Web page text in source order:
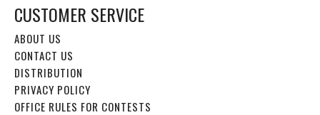
CUSTOMER SERVICE
ABOUT US
CONTACT US
DISTRIBUTION
PRIVACY POLICY
OFFICE RULES FOR CONTESTS